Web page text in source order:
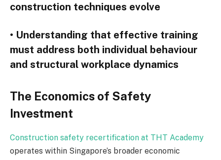
construction techniques evolve
• Understanding that effective training
must address both individual behaviour
and structural workplace dynamics
The Economics of Safety
Investment
Construction safety recertification at THT Academy
operates within Singapore’s broader economic